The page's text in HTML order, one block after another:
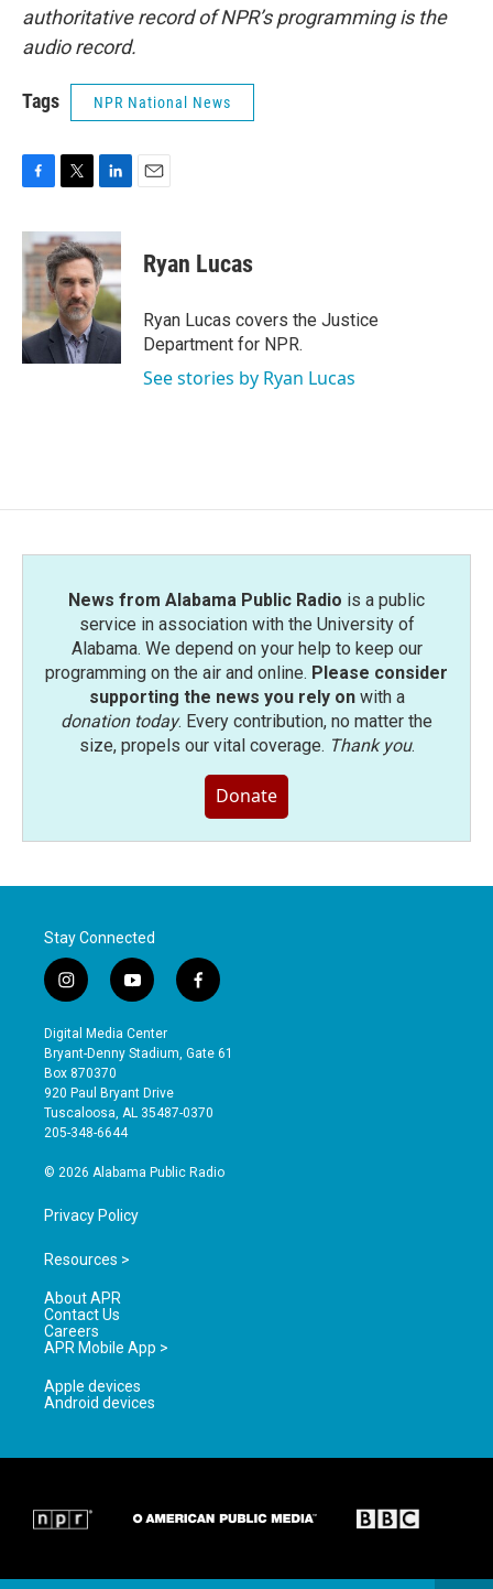
authoritative record of NPR’s programming is the
audio record.
Tags NPR National News
c
e
b
o
k
i
t
t
e
r
n
k
e
d
I
n
Ryan Lucas
Ryan Lucas covers the Justice
Department for NPR.
See stories by Ryan Lucas
News from Alabama Public Radio is a public
service in association with the University of
Alabama. We depend on your help to keep our
programming on the air and online. Please consider
supporting the news you rely onwith a
donation today. Every contribution, no matter the
size, propels our vital coverage. Thank you.
Donate
Stay Connected
i
n
s
t
a
g
r
a
y
o
u
t
b
e
f
a
e
o
Digital Media Center
Bryant-Denny Stadium, Gate 61
Box 870370
920 Paul Bryant Drive
Tuscaloosa, AL 35487-0370
205-348-6644
© 2026 Alabama Public Radio
Privacy Policy
Resources >
About APR
Contact Us
Careers
APR Mobile App >
Apple devices
Android devices